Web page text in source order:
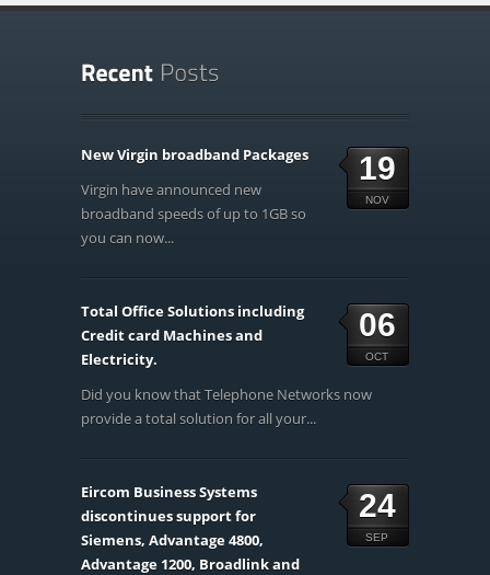
19
NOV
New Virgin broadband Packages
Virgin have announced new
broadband speeds of up to 1GB so
you can now...
06
OCT
Total Office Solutions including
Credit card Machines and
Electricity.
Did you know that Telephone Networks now
provide a total solution for all your...
24
SEP
Eircom Business Systems
discontinues support for
Siemens, Advantage 4800,
Advantage 1200, Broadlink and